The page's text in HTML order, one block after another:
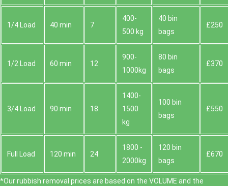
1/4 Load 40 min 7
400-
500 kg
40 bin
bags
£250
1/2 Load 60 min 12
900-
1000kg
80 bin
bags
£370
3/4 Load 90 min 18
1400-
1500
kg
100 bin
bags
£550
Full Load 120 min 24
1800 -
2000kg
120 bin
bags
£670
*Our rubbish removal prіces are baѕed on the VOLUME and the